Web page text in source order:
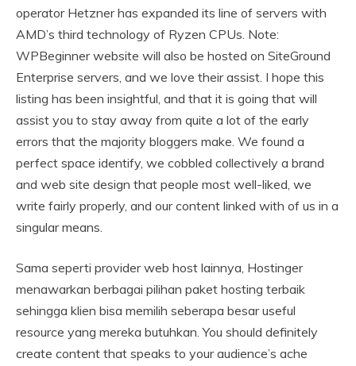
operator Hetzner has expanded its line of servers with
AMD’s third technology of Ryzen CPUs. Note:
WPBeginner website will also be hosted on SiteGround
Enterprise servers, and we love their assist. I hope this
listing has been insightful, and that it is going that will
assist you to stay away from quite a lot of the early
errors that the majority bloggers make. We found a
perfect space identify, we cobbled collectively a brand
and web site design that people most well-liked, we
write fairly properly, and our content linked with of us in a
singular means.
Sama seperti provider web host lainnya, Hostinger
menawarkan berbagai pilihan paket hosting terbaik
sehingga klien bisa memilih seberapa besar useful
resource yang mereka butuhkan. You should definitely
create content that speaks to your audience’s ache